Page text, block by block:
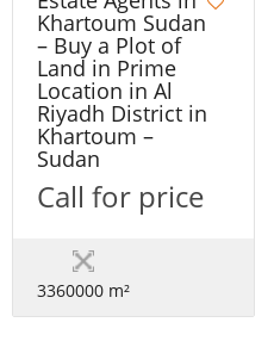
Khartoum Sudan
– Buy a Plot of
Land in Prime
Location in Al
Riyadh District in
Khartoum –
Sudan
Call for price
3360000 m²